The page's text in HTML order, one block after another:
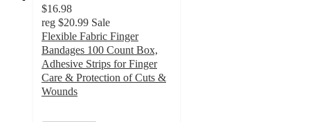
$16.98
reg $20.99 Sale
Flexible Fabric Finger
Bandages 100 Count Box,
Adhesive Strips for Finger
Care & Protection of Cuts &
Wounds